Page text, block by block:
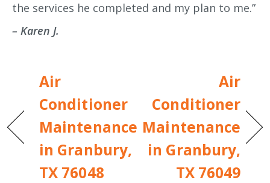
the services he completed and my plan to me.”
– Karen J.
Air
Conditioner
Maintenance
in Granbury,
TX 76048
Air
Conditioner
Maintenance
in Granbury,
TX 76049